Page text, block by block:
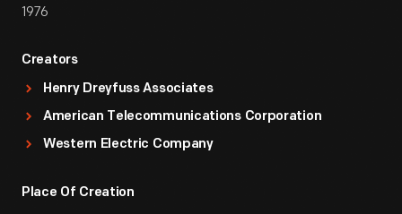
1976
Creators
Henry Dreyfuss Associates
American Telecommunications Corporation
Western Electric Company
Place Of Creation